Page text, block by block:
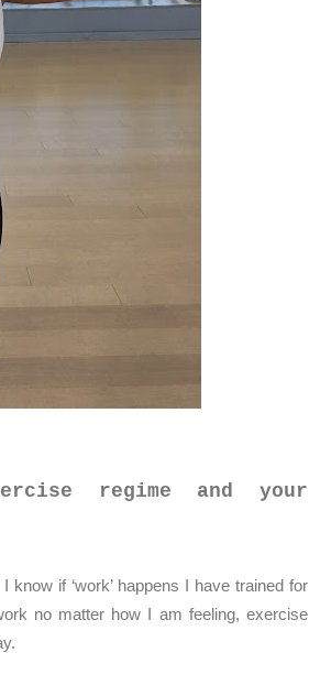
regime and your
if ‘work’ happens I have trained for
no matter how I am feeling, exercise